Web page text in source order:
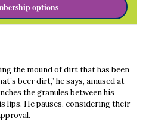
options
the mound of dirt that has been
beer dirt,” he says, amused at
the granules between his
lips. He pauses, considering their